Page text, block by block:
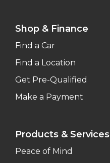
Shop & Finance
Find a Car
Find a Location
Get Pre-Qualified
Make a Payment
Products & Services
Peace of Mind